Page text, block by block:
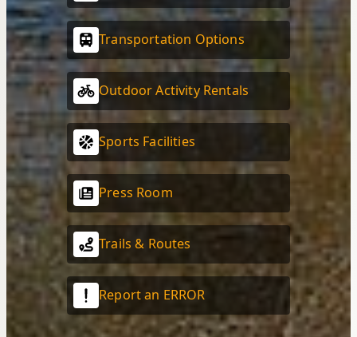
Transportation Options
Outdoor Activity Rentals
Sports Facilities
Press Room
Trails & Routes
Report an ERROR